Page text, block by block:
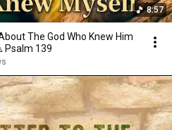
8:57
The God Who Knew Him
Psalm 139